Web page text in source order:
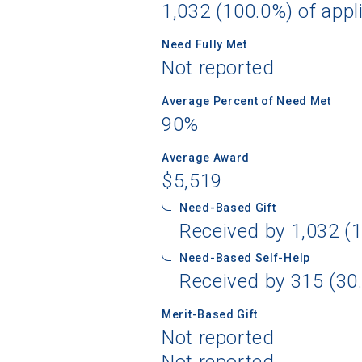
1,032 (100.0%) of
Need Fully Met
Not reported
Average Percent of Need Met
90%
Average Award
$5,519
Need-Based Gift
Received by 1,032
Need-Based Self-Help
Received by 315
Merit-Based Gift
Not reported
First Name